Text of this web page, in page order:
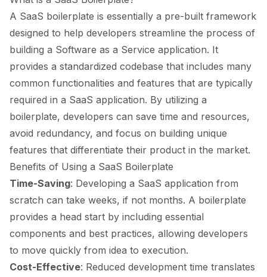
A SaaS boilerplate is essentially a pre-built framework
designed to help developers streamline the process of
building a Software as a Service application. It
provides a standardized codebase that includes many
common functionalities and features that are typically
required in a SaaS application. By utilizing a
boilerplate, developers can save time and resources,
avoid redundancy, and focus on building unique
features that differentiate their product in the market.
Benefits of Using a SaaS Boilerplate
Time-Saving: Developing a SaaS application from
scratch can take weeks, if not months. A boilerplate
provides a head start by including essential
components and best practices, allowing developers
to move quickly from idea to execution.
Cost-Effective: Reduced development time translates